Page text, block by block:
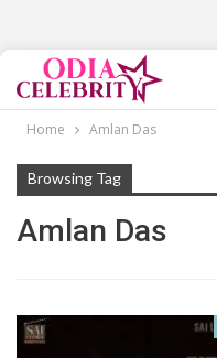
Home Amlan Das
Browsing Tag
Amlan Das